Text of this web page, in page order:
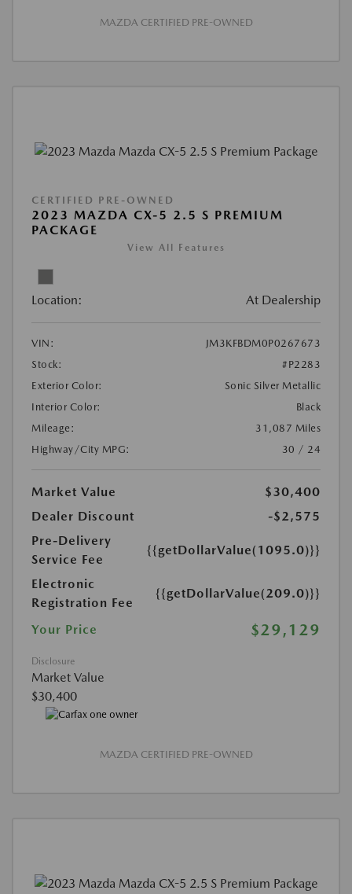
MAZDA CERTIFIED PRE-OWNED
CERTIFIED PRE-OWNED
2023 MAZDA CX-5 2.5 S PREMIUM
PACKAGE
View All Features
Location: At Dealership
VIN:
JM3KFBDM0P0267673
Stock:
#P2283
Exterior Color:
Sonic Silver Metallic
Interior Color:
Black
Mileage:
31,087 Miles
Highway/City MPG:
30 / 24
Market Value
$30,400
Dealer Discount
-$2,575
Pre-Delivery
Service Fee
{{getDollarValue(1095.0)}}
Electronic
Registration Fee
{{getDollarValue(209.0)}}
Your Price $29,129
Disclosure
Market Value
$30,400
MAZDA CERTIFIED PRE-OWNED